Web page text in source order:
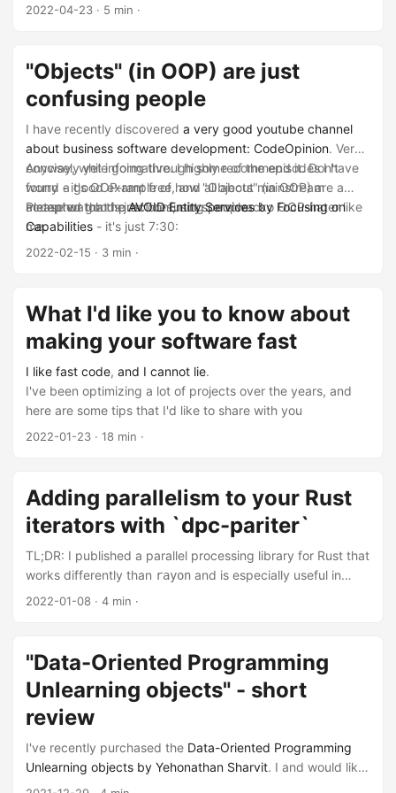
2022-04-23 · 5 min ·
"Objects" (in OOP) are just
confusing people
I have recently discovered a very good youtube channel
about business software development: CodeOpinion. Very
concisely yet informative. I highly recommend it. Don't
worry - it's OOP-rant free, and all about mainstream
accepted good practices, not some wacko OOP-hater like
me.
Anyway, while going through some of the episodes I have
found a good example of how "Objects" (in OOP) are a
metaphor that is just confusing people.
Please watch theAVOID Entity Services by Focusing on
Capabilities - it's just 7:30:
2022-02-15 · 3 min ·
What I'd like you to know about
making your software fast
I like fast code, and I cannot lie.
I've been optimizing a lot of projects over the years, and
here are some tips that I'd like to share with you
2022-01-23 · 18 min ·
Adding parallelism to your Rust
iterators with `dpc-pariter`
TL;DR: I published a parallel processing library for Rust that
works differently than rayon and is especially useful in
cases where
rayon
2022-01-08 · 4 min ·
"Data-Oriented Programming
Unlearning objects" - short
review
I've recently purchased the Data-Oriented Programming
Unlearning objects by Yehonathan Sharvit. I and would like
to write out some notes I've captured during reading it.